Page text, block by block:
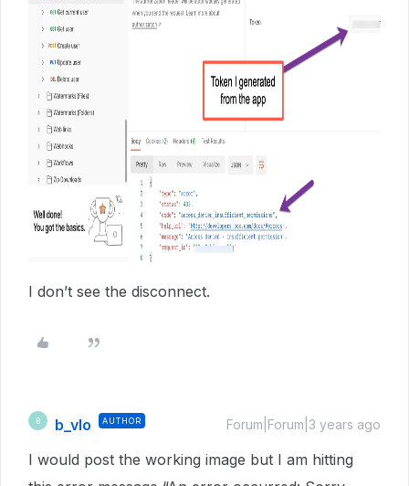
I don’t see the disconnect.
B b_vlo AUTHOR Forum|Forum|3 years ago
I would post the working image but I am hitting